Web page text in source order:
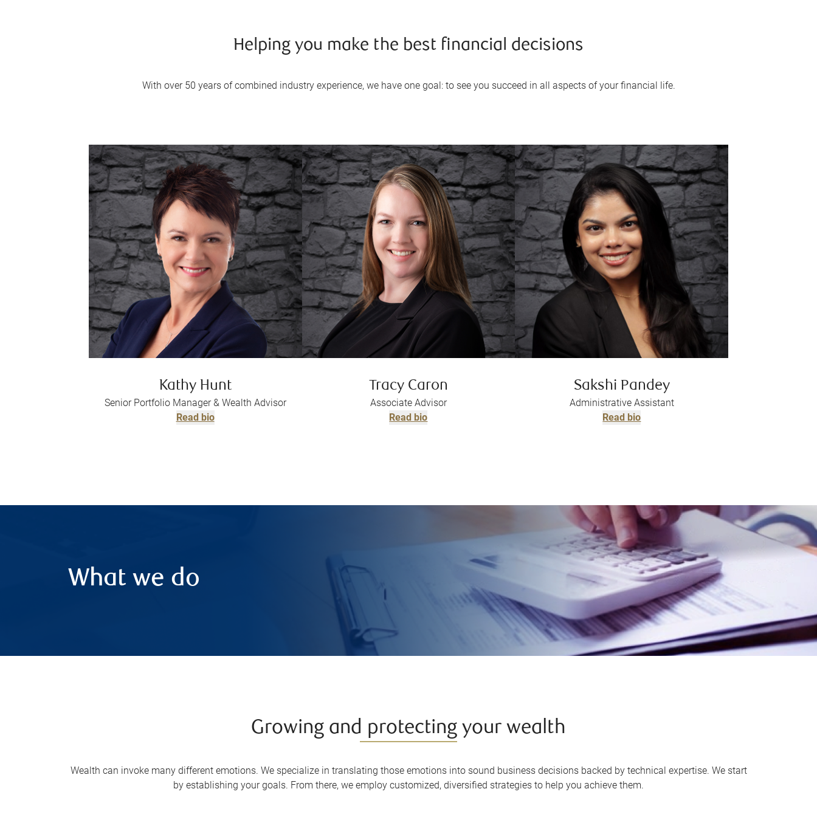
Helping you make the best financial decisions
With over 50 years of combined industry experience, we have one goal: to see you succeed in all aspects of your financial life.
Kathy Hunt
Senior Portfolio Manager & Wealth Advisor
Read bio
Tracy Caron
Associate Advisor
Read bio
Sakshi Pandey
Administrative Assistant
Read bio
What we do
Growing and protecting your wealth
Wealth can invoke many different emotions. We specialize in translating those emotions into sound business decisions backed by technical expertise. We start
by establishing your goals. From there, we employ customized, diversified strategies to help you achieve them.